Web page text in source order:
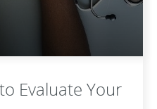
Evaluate Your